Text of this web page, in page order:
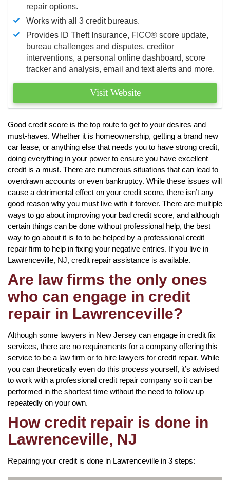
repair options.
Works with all 3 credit bureaus.
Provides ID Theft Insurance, FICO® score update,
bureau challenges and disputes, creditor
interventions, a personal online dashboard, score
tracker and analysis, email and text alerts and more.
Visit Website
Good credit score is the top route to get to your desires and
must-haves. Whether it is homeownership, getting a brand new
car lease, or anything else that needs you to have strong credit,
doing everything in your power to ensure you have excellent
credit is a must. There are numerous situations that can lead to
overdrawn accounts or even bankruptcy. While these issues will
cause a detrimental effect on your credit score, there isn’t any
good reason why you must live with it forever. There are multiple
ways to go about improving your bad credit score, and although
certain things can be done without professional help, the best
way to go about it is to to be helped by a professional credit
repair firm to help in fixing your negative entries. If you live in
Lawrenceville, NJ, credit repair assistance is available.
Are law firms the only ones
who can engage in credit
repair in Lawrenceville?
Although some lawyers in New Jersey can engage in credit fix
services, there are no requirements for a company offering this
service to be a law firm or to hire lawyers for credit repair. While
you can theoretically even do this process yourself, it’s advised
to work with a professional credit repair company so it can be
performed in the shortest time without the need to follow up
repeatedly on your own.
How credit repair is done in
Lawrenceville, NJ
Repairing your credit is done in Lawrenceville in 3 steps: